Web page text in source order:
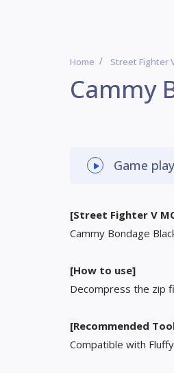
Home Street Fighter
Cammy
Game
[Street Fighter V
Cammy Bondage
[How to use]
Decompress the zip
[Recommended
Compatible with